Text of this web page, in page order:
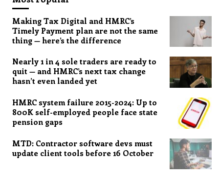
Making Tax Digital and HMRC’s
Timely Payment plan are not the same
thing — here’s the difference
Nearly 1 in 4 sole traders are ready to
quit — and HMRC’s next tax change
hasn’t even landed yet
HMRC system failure 2015-2024: Up to
800K self-employed people face state
pension gaps
MTD: Contractor software devs must
update client tools before 16 October